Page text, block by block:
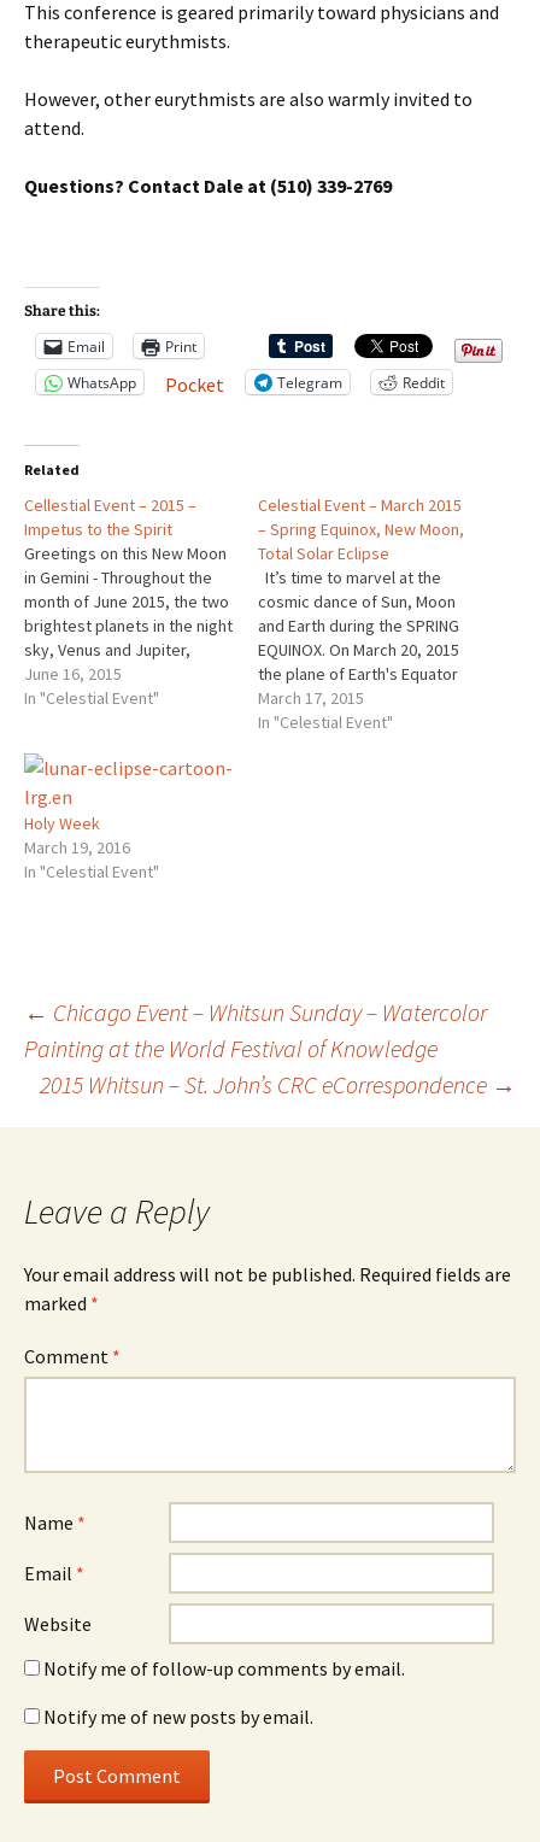
This conference is geared primarily toward physicians and
therapeutic eurythmists.
However, other eurythmists are also warmly invited to
attend.
Questions? Contact Dale at (510) 339-2769
Share this:
Email
Print
WhatsApp
Pocket Telegram Reddit
Related
Cellestial Event – 2015 –
Impetus to the Spirit
Greetings on this New Moon
in Gemini - Throughout the
month of June 2015, the two
brightest planets in the night
sky, Venus and Jupiter,
converge. The show starts in
the West each night at
dropping-venusjupiter-
encounter#.VYAekLP9KQw.tw
itter ~ ~ ~ Eurythmy with
Alison Friday June 19th…
with the possibility of
June 16, 2015
In "Celestial Event"
Celestial Event – March 2015
– Spring Equinox, New Moon,
Total Solar Eclipse
It’s time to marvel at the
cosmic dance of Sun, Moon
and Earth during the SPRING
EQUINOX. On March 20, 2015
the plane of Earth's Equator
passes the center of the
Sun. At that instant, the tilt of
March 17, 2015
In "Celestial Event"
Holy Week
March 19, 2016
In "Celestial Event"
Post
navigation
← Chicago Event – Whitsun Sunday – Watercolor
Painting at the World Festival of Knowledge
2015 Whitsun – St. John’s CRC eCorrespondence →
Leave a Reply
Your email address will not be published. Required fields are
marked *
Comment *
Name *
Email *
Website
Notify me of follow-up comments by email.
Notify me of new posts by email.